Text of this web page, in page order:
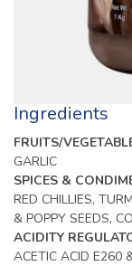
Ingredients
FRUITS/
GARLIC
SPICES &
RED CHILLIES,
& POPPY SEEDS,
ACIDITY
ACETIC ACID E260